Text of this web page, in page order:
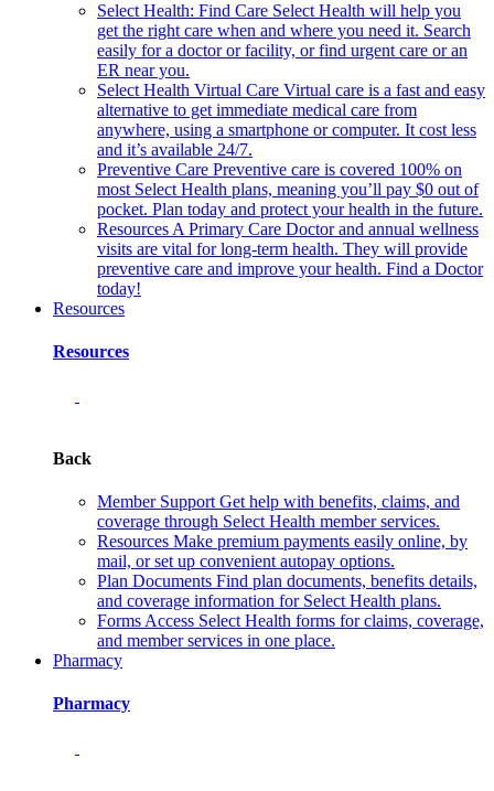
Select Health: Find Care Select Health will help you
get the right care when and where you need it. Search
easily for a doctor or facility, or find urgent care or an
ER near you.
Select Health Virtual Care Virtual care is a fast and easy
alternative to get immediate medical care from
anywhere, using a smartphone or computer. It cost less
and it’s available 24/7.
Preventive Care Preventive care is covered 100% on
most Select Health plans, meaning you’ll pay $0 out of
pocket. Plan today and protect your health in the future.
Resources A Primary Care Doctor and annual wellness
visits are vital for long-term health. They will provide
preventive care and improve your health. Find a Doctor
today!
Resources
Resources
Back
Member Support Get help with benefits, claims, and
coverage through Select Health member services.
Resources Make premium payments easily online, by
mail, or set up convenient autopay options.
Plan Documents Find plan documents, benefits details,
and coverage information for Select Health plans.
Forms Access Select Health forms for claims, coverage,
and member services in one place.
Pharmacy
Pharmacy